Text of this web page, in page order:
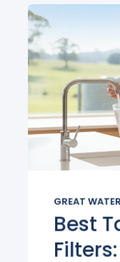
GREAT
Best